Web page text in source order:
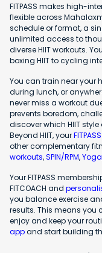
FITPASS makes high-
flexible across
schedule or format, a
unlimited access to
diverse HIIT workouts.
boxing HIIT to cycling
You can train near your
during lunch, or
never miss a workout
prevents boredom,
discover which HIIT
Beyond HIIT, your
other complementary
workouts,SPIN/RPM,Yoga
Your FITPASS
FITCOACH and
you balance exercise
results. This means you
enjoy and keep your
appand start building